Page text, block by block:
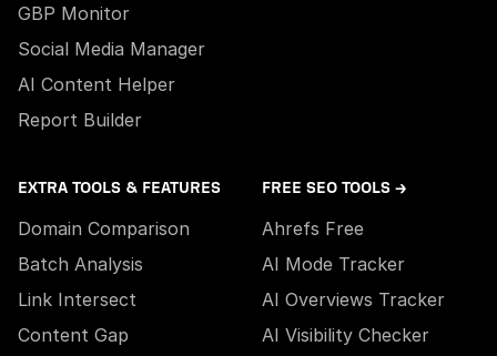
GBP Monitor
Social Media Manager
AI Content Helper
Report Builder
EXTRA TOOLS & FEATURES
Domain Comparison
Batch Analysis
Link Intersect
Content Gap
FREE SEO TOOLS →
Ahrefs Free
AI Mode Tracker
AI Overviews Tracker
AI Visibility Checker